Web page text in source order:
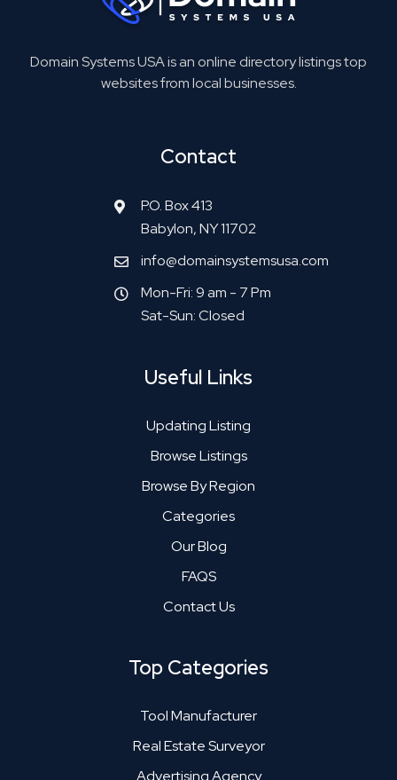
Domain Systems USA is an online directory listings top
websites from local businesses.
Contact
P.O. Box 413
Babylon, NY 11702
info@domainsystemsusa.com
Mon-Fri: 9 am - 7 Pm
Sat-Sun: Closed
Useful Links
Updating Listing
Browse Listings
Browse By Region
Categories
Our Blog
FAQS
Contact Us
Top Categories
Tool Manufacturer
Real Estate Surveyor